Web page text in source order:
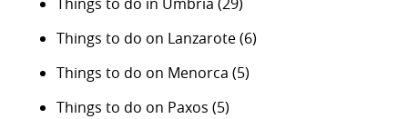
Things to do on Lanzarote(6)
Things to do on Menorca (5)
Things to do on Paxos (5)